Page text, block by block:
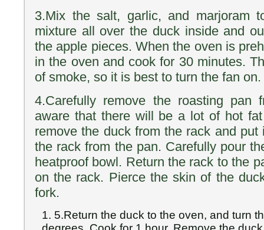
3.Mix the salt, garlic, and marjoram
mixture all over the duck inside and
the apple pieces. When the oven is
in the oven and cook for 30 minutes.
of smoke, so it is best to turn the fan on.
4.Carefully remove the roasting pan
aware that there will be a lot of hot
remove the duck from the rack and
the rack from the pan. Carefully pour
heatproof bowl. Return the rack to the
on the rack. Pierce the skin of the
fork.
5.Return the duck to the oven, and turn